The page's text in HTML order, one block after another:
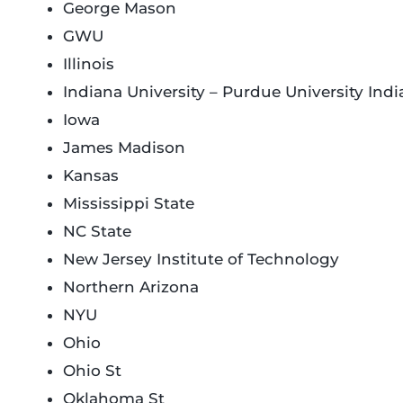
George Mason
GWU
Illinois
Indiana University – Purdue University
Iowa
James Madison
Kansas
Mississippi State
NC State
New Jersey Institute of Technology
Northern Arizona
NYU
Ohio
Ohio St
Oklahoma St